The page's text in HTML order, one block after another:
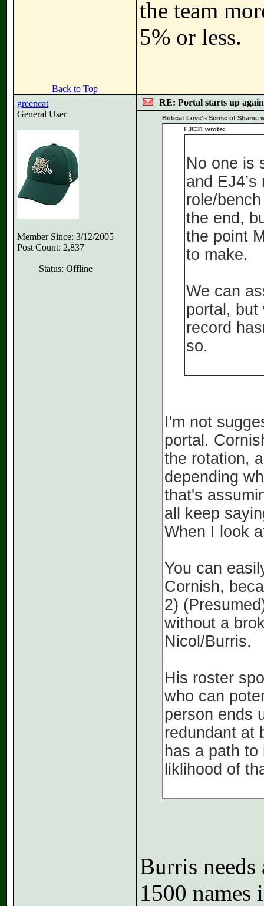
the team
5% or less.
Back to Top
greencat
General User
Member Since: 3/12/2005
Post Count: 2,837
Status: Offline
RE: Portal starts up
Bobcat Love's Sense of Shame
FJC31 wrote:
No one is
and
role/
the end,
the point
to make.
We can
portal, but
record
so.
I'm not
portal.
the rotation,
depending
that's
all keep
When I look
You can
Cornish,
2)
without a
Nicol/Burris.
His roster
who can
person ends
redundant at
has a path
liklihood of
Burris needs
1500 names